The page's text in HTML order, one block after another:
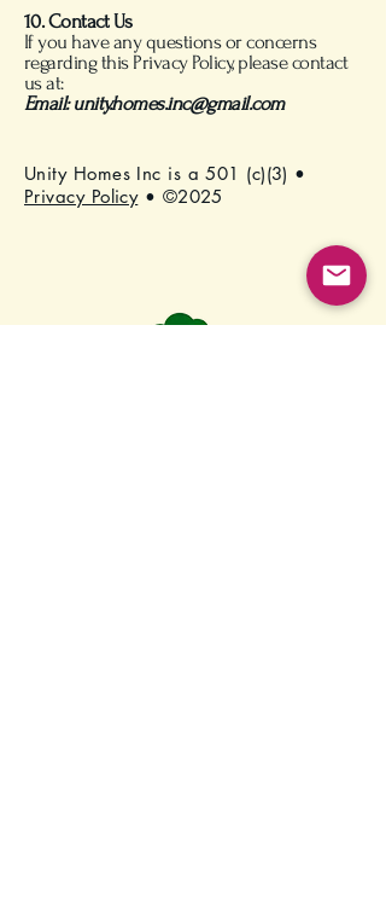
10. Contact Us
If you have any questions or concerns
regarding this Privacy Policy, please contact
us at:
Email:unity.homes.inc@gmail.com
Unity Homes Inc is a 501 (c)(3) •
Privacy Policy• ©2025